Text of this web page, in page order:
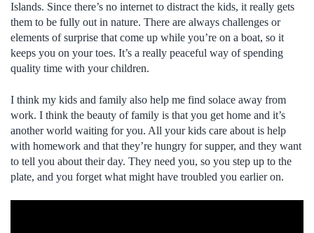
Islands. Since there’s no internet to distract the kids, it really gets
them to be fully out in nature. There are always challenges or
elements of surprise that come up while you’re on a boat, so it
keeps you on your toes. It’s a really peaceful way of spending
quality time with your children.
I think my kids and family also help me find solace away from
work. I think the beauty of family is that you get home and it’s
another world waiting for you. All your kids care about is help
with homework and that they’re hungry for supper, and they want
to tell you about their day. They need you, so you step up to the
plate, and you forget what might have troubled you earlier on.